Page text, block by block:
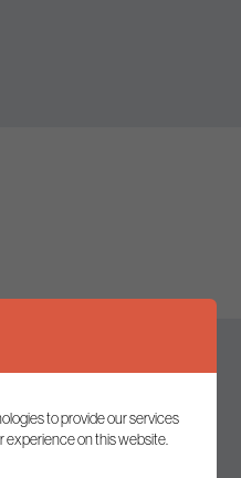
to date
the latest news and
to provide our services
experience on this website.